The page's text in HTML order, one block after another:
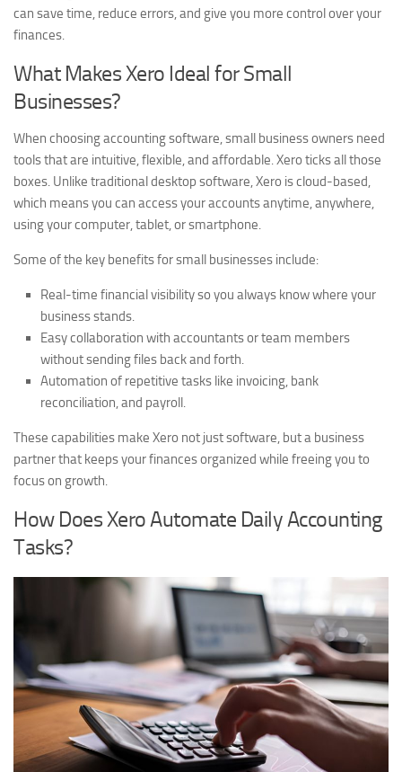
can save time, reduce errors, and give you more control over your
finances.
What Makes Xero Ideal for Small
Businesses?
When choosing accounting software, small business owners need
tools that are intuitive, flexible, and affordable. Xero ticks all those
boxes. Unlike traditional desktop software, Xero is cloud-based,
which means you can access your accounts anytime, anywhere,
using your computer, tablet, or smartphone.
Some of the key benefits for small businesses include:
Real-time financial visibility so you always know where your
business stands.
Easy collaboration with accountants or team members
without sending files back and forth.
Automation of repetitive tasks like invoicing, bank
reconciliation, and payroll.
These capabilities make Xero not just software, but a business
partner that keeps your finances organized while freeing you to
focus on growth.
How Does Xero Automate Daily Accounting
Tasks?